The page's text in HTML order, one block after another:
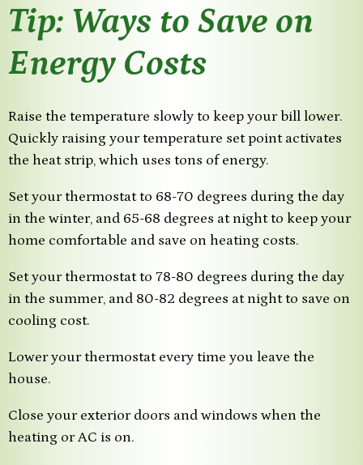
Tip: Ways to Save on
Energy Costs
Raise the temperature slowly to keep your bill lower.
Quickly raising your temperature set point activates
the heat strip, which uses tons of energy.
Set your thermostat to 68-70 degrees during the day
in the winter, and 65-68 degrees at night to keep your
home comfortable and save on heating costs.
Set your thermostat to 78-80 degrees during the day
in the summer, and 80-82 degrees at night to save on
cooling cost.
Lower your thermostat every time you leave the
house.
Close your exterior doors and windows when the
heating or AC is on.